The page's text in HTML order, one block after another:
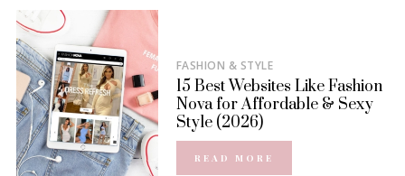
FASHION & STYLE
15 Best Websites Like Fashion
Nova for Affordable & Sexy
Style (2026)
READ MORE